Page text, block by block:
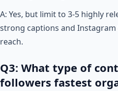
A: Yes, but limit to 3-5 highly
strong captions and
reach.
Q3: What type of
followers fastest